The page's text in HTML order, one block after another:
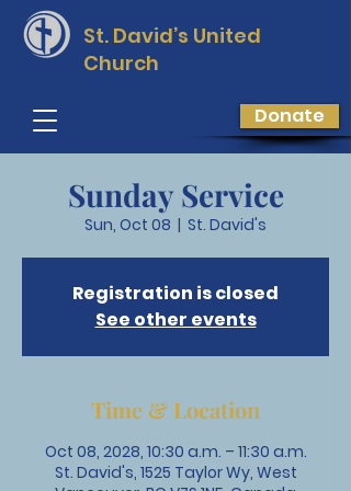
St. David’s United
Church
Donate
Sunday Service
Sun, Oct 08
  |
St. David's
Registration is closed
See other events
Time & Location
Oct 08, 2028, 10:30 a.m. – 11:30 a.m.
St. David's, 1525 Taylor Wy, West